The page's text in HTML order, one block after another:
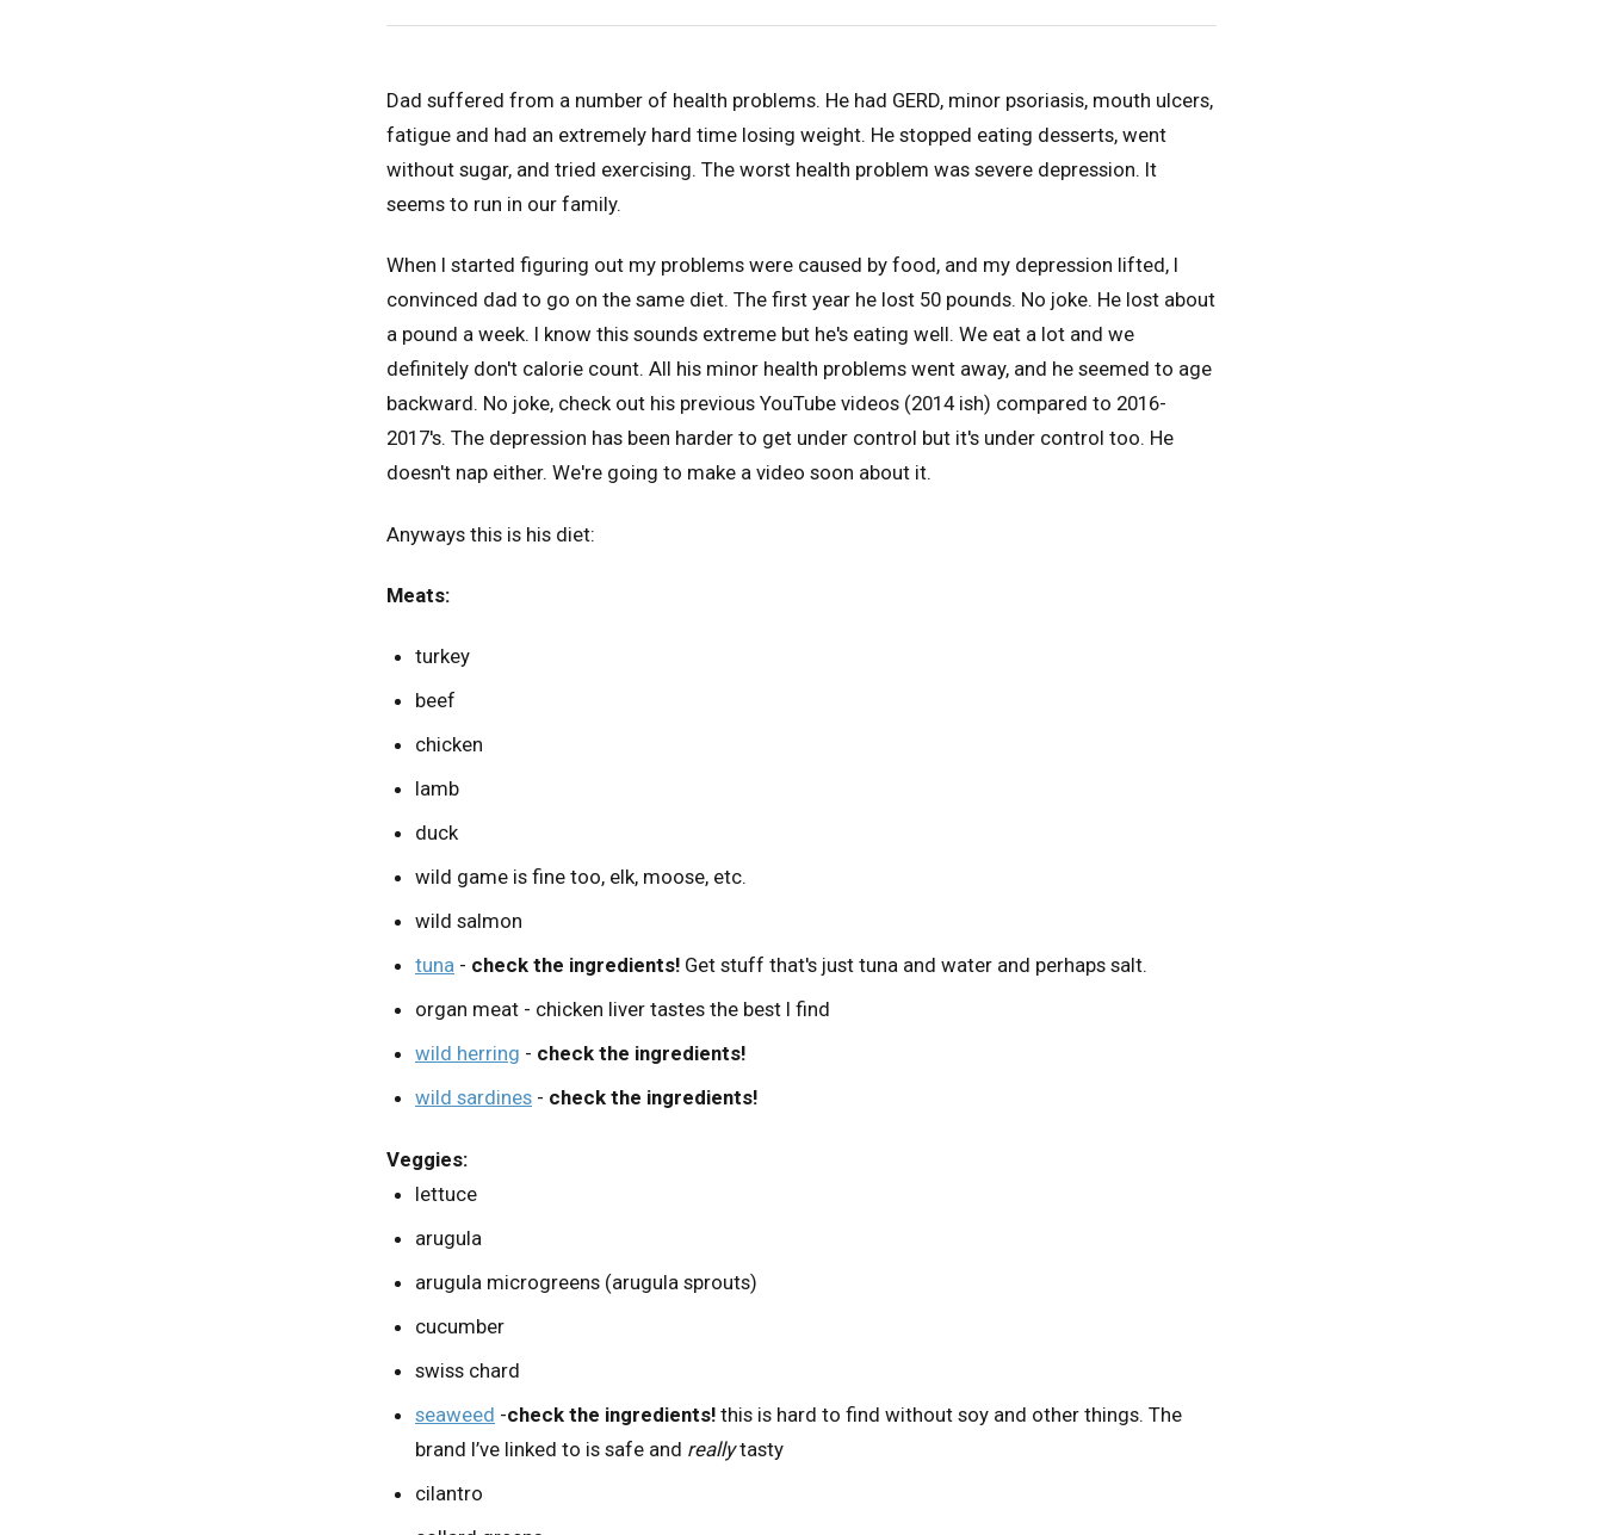
Dad suffered from a number of health problems. He had GERD, minor psoriasis, mouth ulcers,
fatigue and had an extremely hard time losing weight. He stopped eating desserts, went
without sugar, and tried exercising. The worst health problem was severe depression. It
seems to run in our family.
When I started figuring out my problems were caused by food, and my depression lifted, I
convinced dad to go on the same diet. The first year he lost 50 pounds. No joke. He lost about
a pound a week. I know this sounds extreme but he's eating well. We eat a lot and we
definitely don't calorie count. All his minor health problems went away, and he seemed to age
backward. No joke, check out his previous YouTube videos (2014 ish) compared to 2016-
2017's. The depression has been harder to get under control but it's under control too. He
doesn't nap either. We're going to make a video soon about it.
Anyways this is his diet:
Meats:
turkey
beef
chicken
lamb
duck
wild game is fine too, elk, moose, etc.
wild salmon
tuna - check the ingredients! Get stuff that's just tuna and water and perhaps salt.
organ meat - chicken liver tastes the best I find
wild herring - check the ingredients!
wild sardines - check the ingredients!
Veggies:
lettuce
arugula
arugula microgreens (arugula sprouts)
cucumber
swiss chard
seaweed -check the ingredients! this is hard to find without soy and other things. The
brand I’ve linked to is safe and reallytasty
cilantro